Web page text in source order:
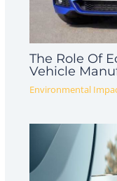
The Role Of
Vehicle
Environmental